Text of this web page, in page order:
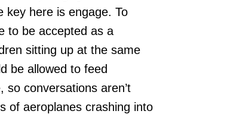
key here is engage. To
to be accepted as a
sitting up at the same
be allowed to feed
so conversations aren’t
of aeroplanes crashing into